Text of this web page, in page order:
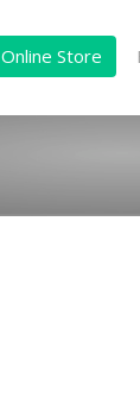
Online Store